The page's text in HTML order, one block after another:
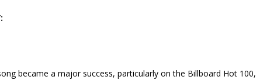
became a major success, particularly on the Billboard Hot 100,